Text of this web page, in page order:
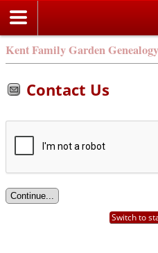
Kent Family Garden
Contact Us
Switch to